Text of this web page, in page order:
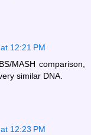
12:21 PM
MASH comparison,
similar DNA.
12:23 PM